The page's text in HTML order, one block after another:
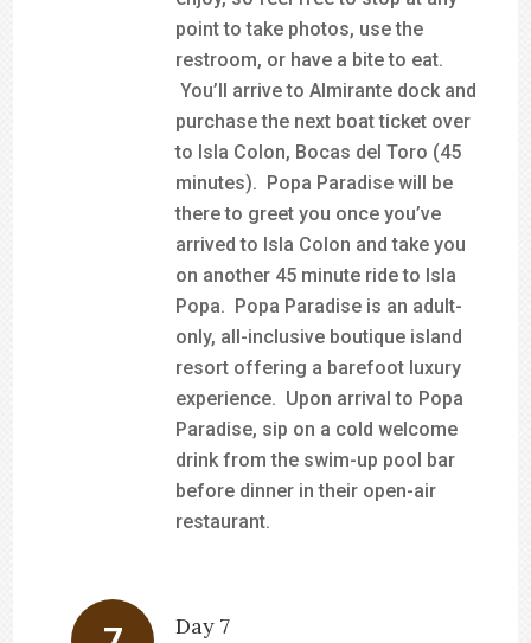
point to take photos, use the
restroom, or have a bite to eat.
You’ll arrive to Almirante dock and
purchase the next boat ticket over
to Isla Colon, Bocas del Toro (45
minutes). Popa Paradise will be
there to greet you once you’ve
arrived to Isla Colon and take you
on another 45 minute ride to Isla
Popa. Popa Paradise is an adult-
only, all-inclusive boutique island
resort offering a barefoot luxury
experience. Upon arrival to Popa
Paradise, sip on a cold welcome
drink from the swim-up pool bar
before dinner in their open-air
restaurant.
Day 7